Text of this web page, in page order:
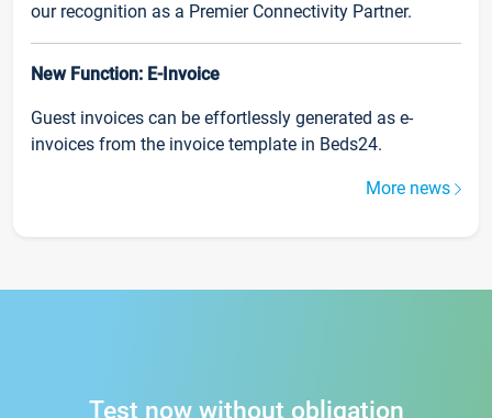
our recognition as a Premier Connectivity Partner.
New Function: E-Invoice
Guest invoices can be effortlessly generated as e-
invoices from the invoice template in Beds24.
More news
Test now without obligation